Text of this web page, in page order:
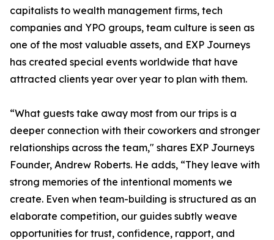
capitalists to wealth management firms, tech
companies and YPO groups, team culture is seen as
one of the most valuable assets, and EXP Journeys
has created special events worldwide that have
attracted clients year over year to plan with them.
“What guests take away most from our trips is a
deeper connection with their coworkers and stronger
relationships across the team," shares EXP Journeys
Founder, Andrew Roberts. He adds, “They leave with
strong memories of the intentional moments we
create. Even when team-building is structured as an
elaborate competition, our guides subtly weave
opportunities for trust, confidence, rapport, and